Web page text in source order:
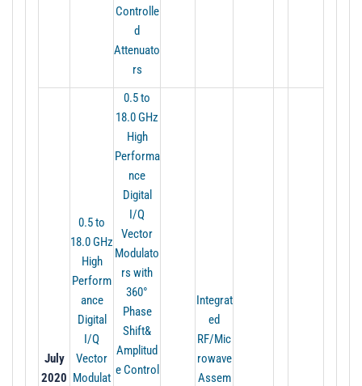
Controlle
d
Attenuato
rs
July
2020
0.5 to
18.0 GHz
High
Perform
ance
Digital
I/Q
Vector
Modulat
0.5 to
18.0 GHz
High
Performa
nce
Digital
I/Q
Vector
Modulato
rs with
360°
Phase
Shift&
Amplitud
e Control
Integrat
ed
RF/Mic
rowave
Assem